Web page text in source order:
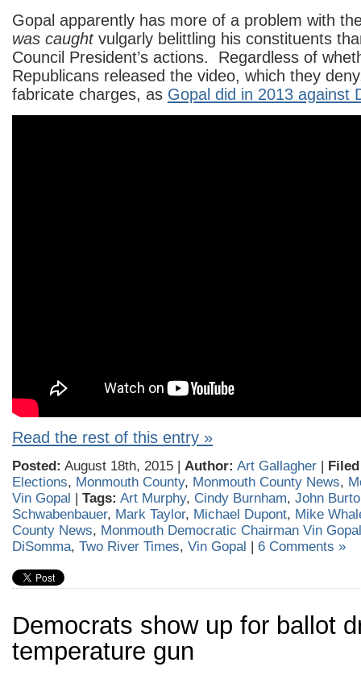
Gopal apparently has more of a problem with
was caughtvulgarly belittling his constituents
Council President’s actions. Regardless of
Republicans released the video, which they
fabricate charges, as Gopal did in 2013 against
Read the rest of this entry »
Posted: August 18th, 2015 | Author: Art Gallagher |
Elections, Monmouth County, Monmouth County News,
Vin Gopal | Tags: Art Murphy, Cindy Burnham, John
Schwabenbauer, Mark Taylor, Michael Dupont, Mike
County News, Monmouth Democratic Chairman Vin Gopal
DiSomma, Two River Times, Vin Gopal | 6 Comments »
Democrats show up for ballot
temperature gun